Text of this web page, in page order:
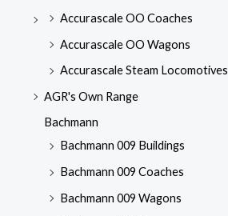
Accurascale OO Coaches
Accurascale OO Wagons
Accurascale Steam Locomotives
AGR's Own Range
Bachmann
Bachmann 009 Buildings
Bachmann 009 Coaches
Bachmann 009 Wagons